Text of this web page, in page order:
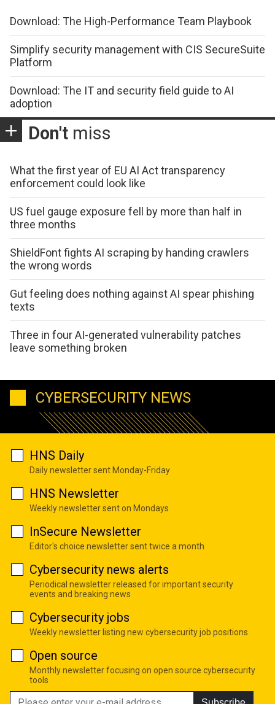
Download: The High-Performance Team Playbook
Simplify security management with CIS SecureSuite
Platform
Download: The IT and security field guide to AI
adoption
Don't miss
What the first year of EU AI Act transparency
enforcement could look like
US fuel gauge exposure fell by more than half in
three months
ShieldFont fights AI scraping by handing crawlers
the wrong words
Gut feeling does nothing against AI spear phishing
texts
Three in four AI-generated vulnerability patches
leave something broken
CYBERSECURITY NEWS
HNS Daily
Daily newsletter sent Monday-Friday
HNS Newsletter
Weekly newsletter sent on Mondays
InSecure Newsletter
Editor's choice newsletter sent twice a month
Cybersecurity news alerts
Periodical newsletter released for important security
events and breaking news
Cybersecurity jobs
Weekly newsletter listing new cybersecurity job positions
Open source
Monthly newsletter focusing on open source cybersecurity
tools